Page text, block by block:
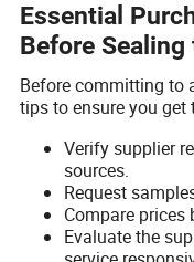
Essential
Before Sealing
Before committing to
tips to ensure you
Verify supplier
sources.
Request
Compare
Evaluate the